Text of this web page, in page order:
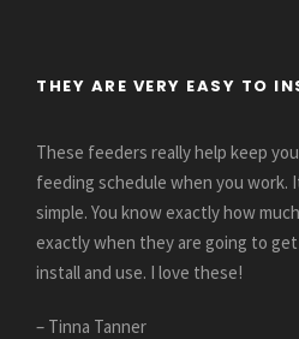
THEY ARE VERY EASY TO
These feeders really help keep
feeding schedule when you work.
simple. You know exactly how
exactly when they are going to
install and use. I love these!
– Tinna Tanner